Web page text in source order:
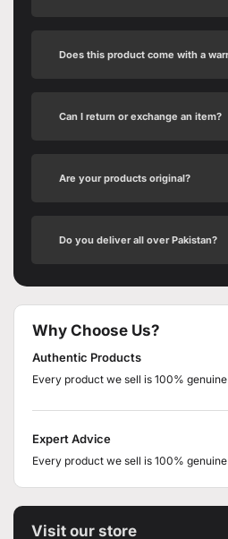
Does this product come with a
Can I return or exchange an item?
Are your products original?
Do you deliver all over Pakistan?
Why Choose Us?
Authentic Products
Every product we sell is 100%
Expert Advice
Every product we sell is 100%
Visit our store